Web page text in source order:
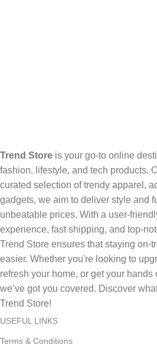
Trend Store is your go-to online
fashion, lifestyle, and tech products.
curated selection of trendy apparel,
gadgets, we aim to deliver style and
unbeatable prices. With a user-
experience, fast shipping, and top-
Trend Store ensures that staying on-
easier. Whether you're looking to
refresh your home, or get your hands
we’ve got you covered. Discover
Trend Store!
USEFUL LINKS
Terms & Conditions